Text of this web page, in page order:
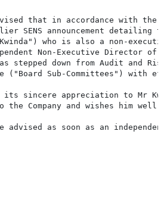
that in accordance with the
SENS announcement detailing
who is also a non-
Non-Executive Director
stepped down from Audit and Risk
("Board Sub-Committees") with
its sincere appreciation to Mr
the Company and wishes him
advised as soon as an